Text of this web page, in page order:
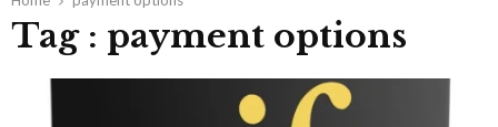
Tag : payment options